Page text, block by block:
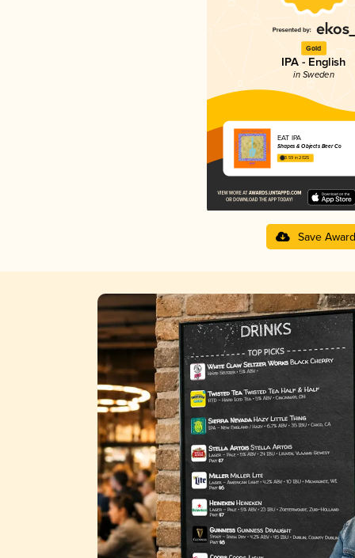
Gold
IPA - English
in Sweden
EAT IPA
Shapes & Objects Beer Co
3.59 in 2025
Save Award